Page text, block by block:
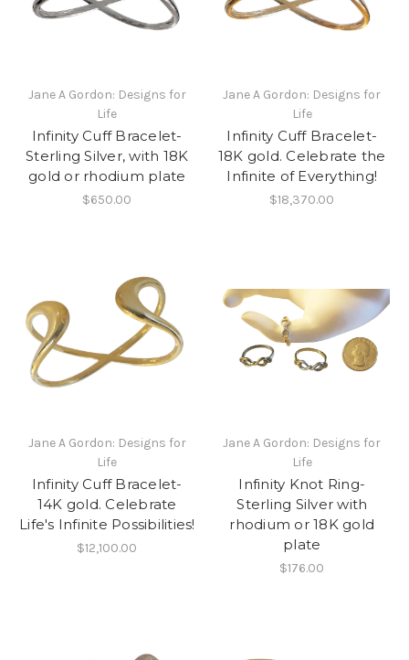
Jane A Gordon: Designs for
Life
Infinity Cuff Bracelet-
Sterling Silver, with 18K
gold or rhodium plate
$650.00
Jane A Gordon: Designs for
Life
Infinity Cuff Bracelet-
18K gold. Celebrate the
Infinite of Everything!
$18,370.00
Jane A Gordon: Designs for
Life
Infinity Cuff Bracelet-
14K gold. Celebrate
Life's Infinite Possibilities!
$12,100.00
Jane A Gordon: Designs for
Life
Infinity Knot Ring-
Sterling Silver with
rhodium or 18K gold
plate
$176.00